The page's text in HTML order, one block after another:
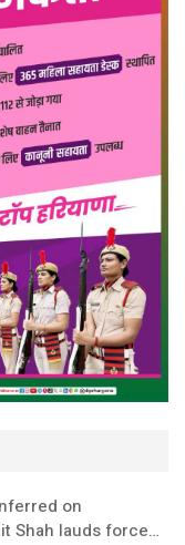
on
Shah lauds force…